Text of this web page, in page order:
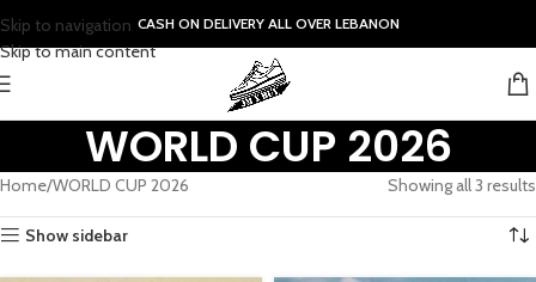
Skip to navigation
Skip to main content
CASH ON DELIVERY ALL OVER LEBANON
WORLD CUP 2026
Home WORLD CUP 2026 Showing all 3 results
Show sidebar